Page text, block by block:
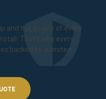
and the quality of every
That's why every
backed by a limited